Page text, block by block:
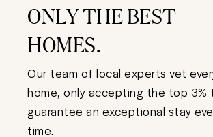
ONLY THE BEST
HOMES.
Our team of local experts vet
home, only accepting the top 3%
guarantee an exceptional stay
time.